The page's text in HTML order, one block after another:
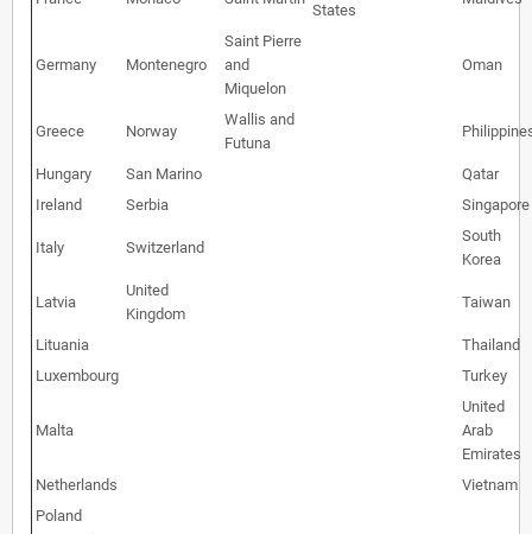
States
Germany Montenegro
Saint Pierre
and
Miquelon
Oman
Greece Norway
Wallis and
Futuna
Hungary San Marino
Qatar
Ireland
Serbia Singapore
Italy Switzerland
South
Korea
Latvia
United
Kingdom
Taiwan
Lituania
Thailand
Luxembourg
Turkey
Malta
United
Arab
Emirates
Netherlands
Vietnam
Poland